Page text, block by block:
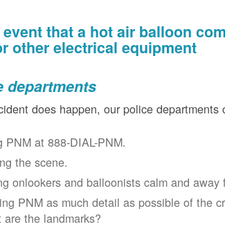
event that a hot air balloon
other electrical equipment
departments
does happen, our police departments
PNM at 888-DIAL-PNM.
the scene.
onlookers and balloonists calm and away
PNM as much detail as possible of the
are the landmarks?